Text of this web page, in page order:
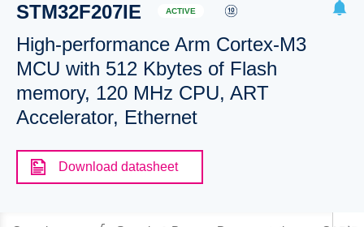
STM32F207IE ACTIVE
High-performance Arm Cortex-M3
MCU with 512 Kbytes of Flash
memory, 120 MHz CPU, ART
Accelerator, Ethernet
Download datasheet